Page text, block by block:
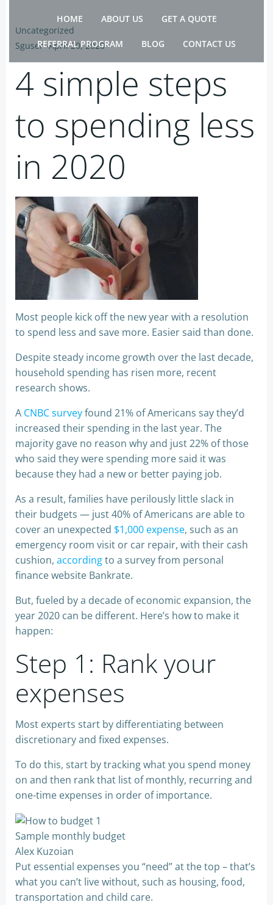
to
HOME ABOUT US GET A QUOTE
REFERRAL PROGRAM BLOG CONTACT US
Uncategorized
Sguser -April 20, 2020
4 simple steps
to spending less
in 2020
Most people kick off the new year with a resolution
to spend less and save more. Easier said than done.
Despite steady income growth over the last decade,
household spending has risen more, recent
research shows.
A CNBC surveyfound 21% of Americans say they’d
increased their spending in the last year. The
majority gave no reason why and just 22% of those
who said they were spending more said it was
because they had a new or better paying job.
As a result, families have perilously little slack in
their budgets — just 40% of Americans are able to
cover an unexpected $1,000 expense, such as an
emergency room visit or car repair, with their cash
cushion, accordingto a survey from personal
finance website Bankrate.
But, fueled by a decade of economic expansion, the
year 2020 can be different. Here’s how to make it
happen:
Step 1: Rank your
expenses
Most experts start by differentiating between
discretionary and fixed expenses.
To do this, start by tracking what you spend money
on and then rank that list of monthly, recurring and
one-time expenses in order of importance.
Sample monthly budget
Alex Kuzoian
Put essential expenses you “need” at the top – that’s
what you can’t live without, such as housing, food,
transportation and child care.